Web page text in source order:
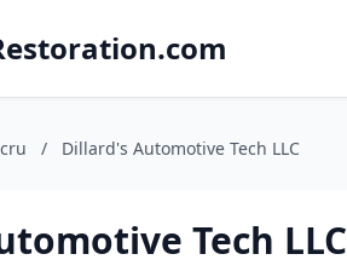
/ Dillard's Automotive Tech LLC
Tech LLC